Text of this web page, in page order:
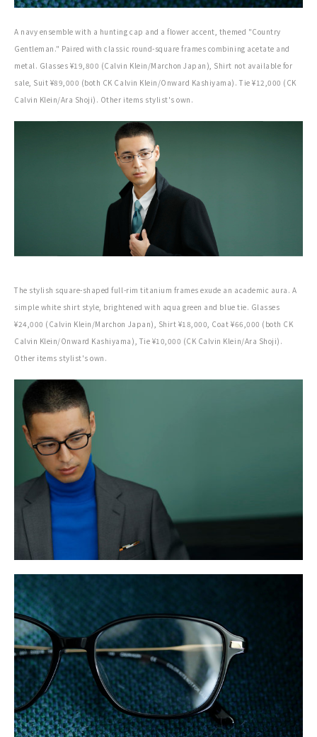
A navy ensemble with a hunting cap and a flower accent, themed "Country
Gentleman." Paired with classic round-square frames combining acetate and
metal. Glasses ¥19,800 (Calvin Klein/Marchon Japan), Shirt not available for
sale, Suit ¥89,000 (both CK Calvin Klein/Onward Kashiyama). Tie ¥12,000 (CK
Calvin Klein/Ara Shoji). Other items stylist's own.
The stylish square-shaped full-rim titanium frames exude an academic aura. A
simple white shirt style, brightened with aqua green and blue tie. Glasses
¥24,000 (Calvin Klein/Marchon Japan), Shirt ¥18,000, Coat ¥66,000 (both CK
Calvin Klein/Onward Kashiyama), Tie ¥10,000 (CK Calvin Klein/Ara Shoji).
Other items stylist's own.